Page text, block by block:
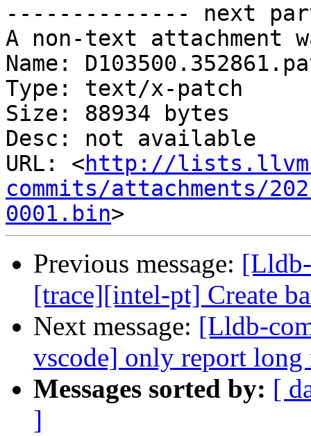
-------------- next
A non-text attachment
Name:
Type: text/x-patch
Size: 88934 bytes
Desc: not available
URL: <http://
commits/attachments/
0001.bin
Previous message:
[trace][intel-pt] Create
Next message: [Lldb-
vscode] only report long
Messages sorted by: [
]